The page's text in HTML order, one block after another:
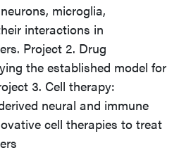
microglia,
interactions in
Project 2. Drug
the established model for
3. Cell therapy:
neural and immune
cell therapies to treat